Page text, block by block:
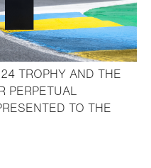
TROPHY AND THE
PERPETUAL
TO THE